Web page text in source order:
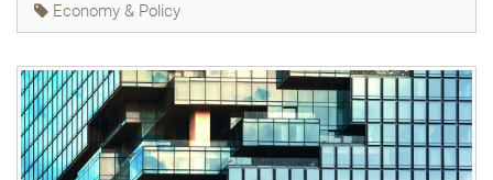
Economy & Policy